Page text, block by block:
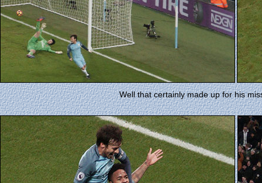
Well that certainly made up for his